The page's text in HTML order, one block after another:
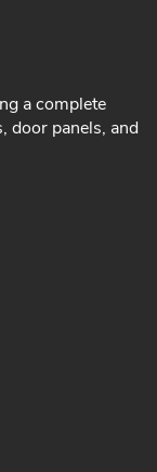
a complete
door panels, and